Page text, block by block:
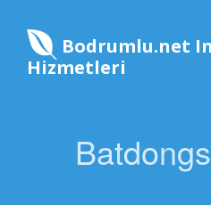
Bodrumlu.net
Hizmetleri